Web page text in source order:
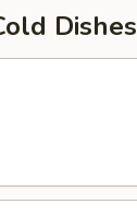
Dishes